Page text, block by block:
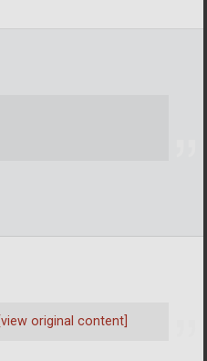
[view original content]